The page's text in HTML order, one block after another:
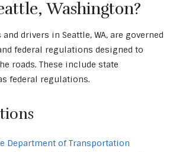
Washington?
drivers in Seattle, WA, are governed
federal regulations designed to
roads. These include state
federal regulations.
Department of Transportation